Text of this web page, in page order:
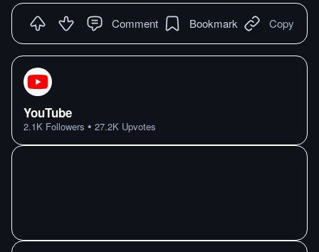
Comment Bookmark Copy
YouTube
2.1K Followers • 27.2K Upvotes